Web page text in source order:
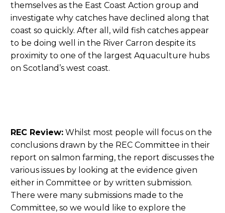
themselves as the East Coast Action group and
investigate why catches have declined along that
coast so quickly. After all, wild fish catches appear
to be doing well in the River Carron despite its
proximity to one of the largest Aquaculture hubs
on Scotland’s west coast.
REC Review: Whilst most people will focus on the
conclusions drawn by the REC Committee in their
report on salmon farming, the report discusses the
various issues by looking at the evidence given
either in Committee or by written submission.
There were many submissions made to the
Committee, so we would like to explore the